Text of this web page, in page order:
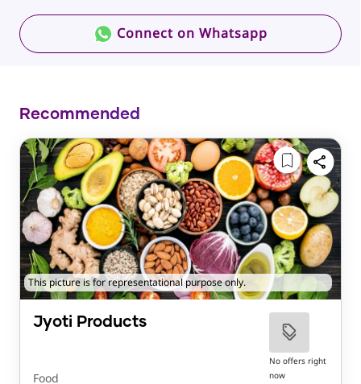
Connect on Whatsapp
Recommended
This picture is for representational purpose only.
Jyoti Products
Food
No offers right
now